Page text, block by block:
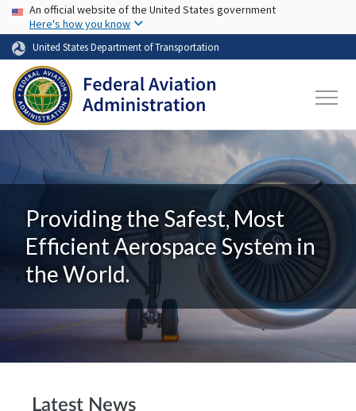
Skip to main content
USA Banner
An official website of the United States government
Here's how you know
United States Department of Transportation
Providing the Safest, Most
Efficient Aerospace System in
the World.
Latest News